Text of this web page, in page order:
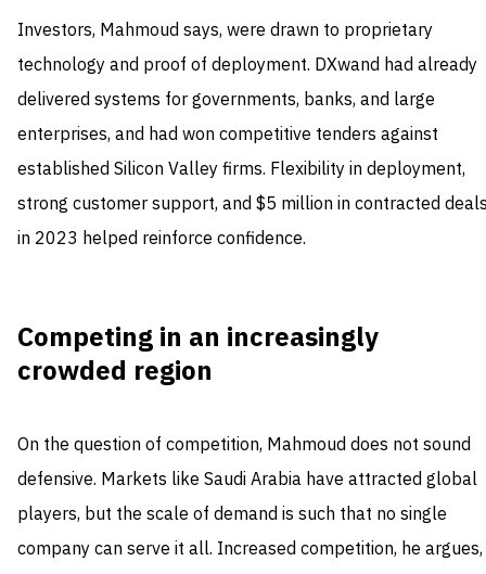
Investors, Mahmoud says, were drawn to proprietary
technology and proof of deployment. DXwand had already
delivered systems for governments, banks, and large
enterprises, and had won competitive tenders against
established Silicon Valley firms. Flexibility in deployment,
strong customer support, and $5 million in contracted
in 2023 helped reinforce confidence.
Competing in an increasingly
crowded region
On the question of competition, Mahmoud does not sound
defensive. Markets like Saudi Arabia have attracted global
players, but the scale of demand is such that no single
company can serve it all. Increased competition, he argues,